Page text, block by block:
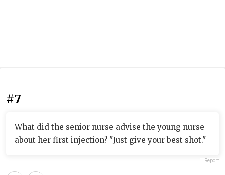
#7
What did the senior nurse advise the young nurse
about her first injection? "Just give your best shot."
Report